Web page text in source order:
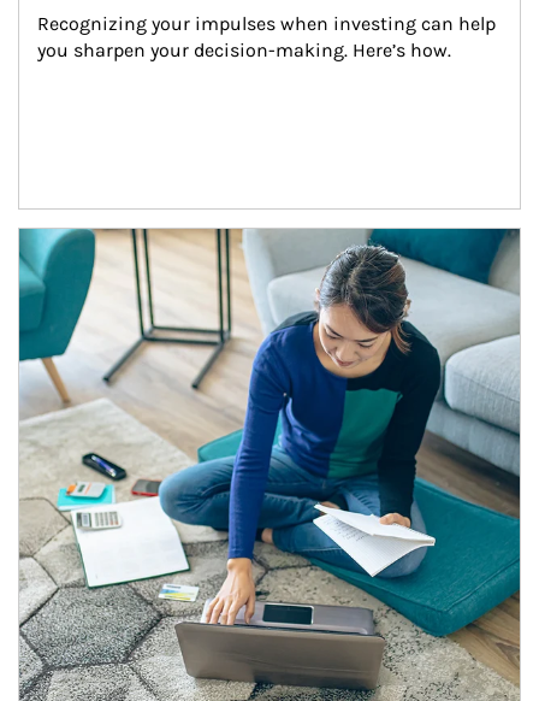
Recognizing your impulses when investing can help
you sharpen your decision-making. Here’s how.
Article Image